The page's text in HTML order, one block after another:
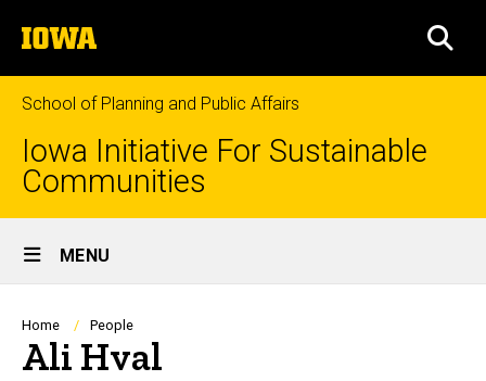
to
content
The
University
of
Iowa
School of Planning and Public Affairs
Iowa Initiative For Sustainable
Communities
Site
Main
Navigation
MENU
Breadcrumb
Home People
Ali Hval